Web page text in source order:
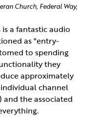
Church, Federal Way,
a fantastic audio
as "entry-
to spending
they
approximately
channel
and the associated